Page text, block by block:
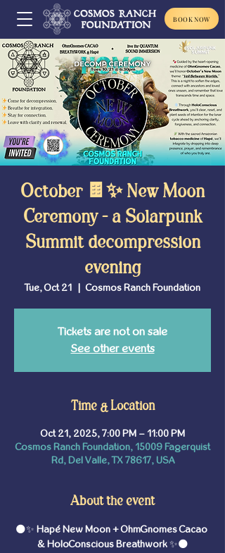
BOOK NOW
October 🍫✨ New Moon
Ceremony - a Solarpunk
Summit decompression
evening
Tue, Oct 21
  |
Cosmos Ranch Foundation
Tickets are not on sale
See other events
Time & Location
Oct 21, 2025, 7:00 PM – 11:00 PM
Cosmos Ranch Foundation, 15009 Fagerquist
Rd, Del Valle, TX 78617, USA
About the event
🌑✨ Hapé New Moon + OhmGnomes Cacao
& HoloConscious Breathwork ✨🌑